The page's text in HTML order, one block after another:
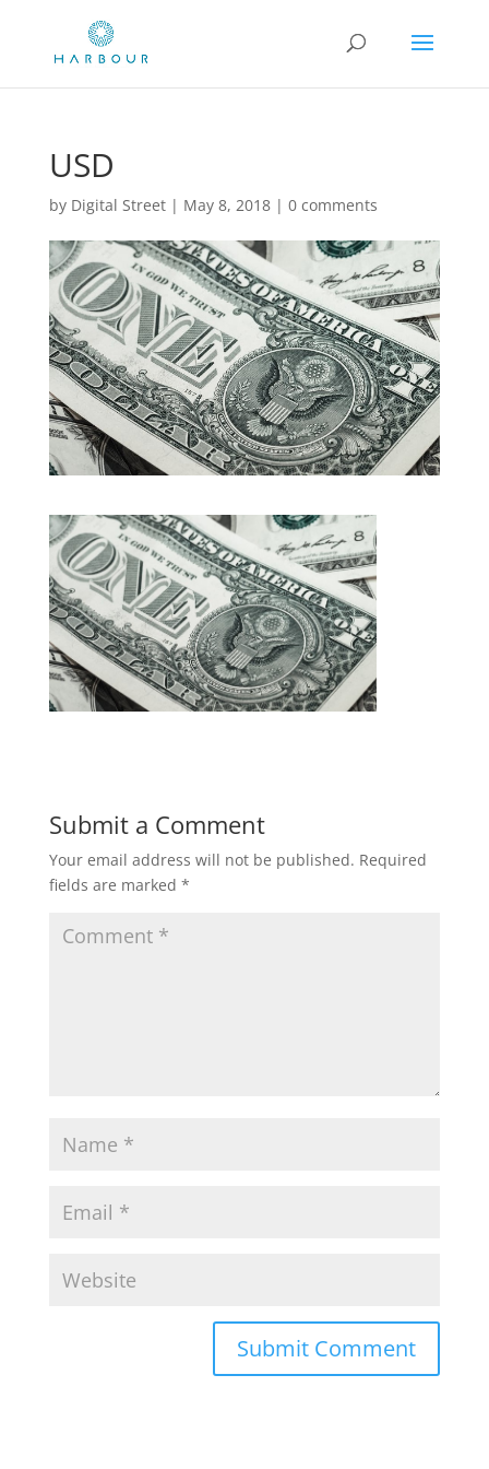
USD
by Digital Street| May 8, 2018| 0 comments
Submit a Comment
Your email address will not be published. Required
fields are marked *